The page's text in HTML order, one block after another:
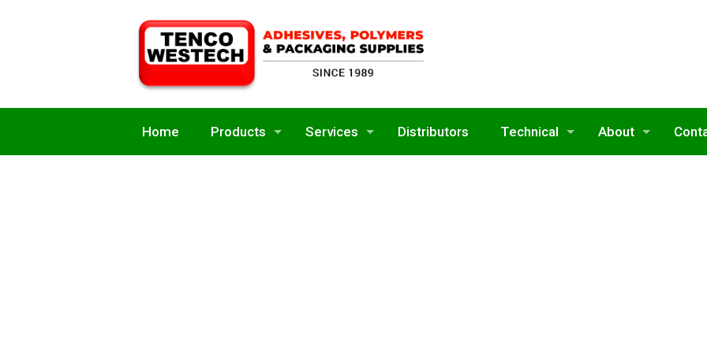
Home Products Services Distributors Technical About